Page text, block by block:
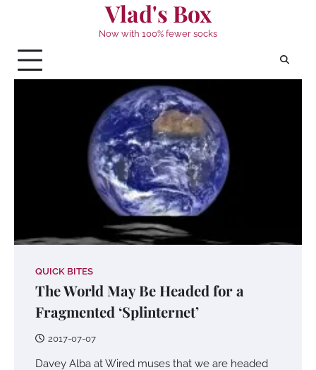
Vlad's Box
Now with 100% fewer socks
QUICK BITES
The World May Be Headed for a
Fragmented ‘Splinternet’
2017-07-07
Davey Alba at Wired muses that we are headed